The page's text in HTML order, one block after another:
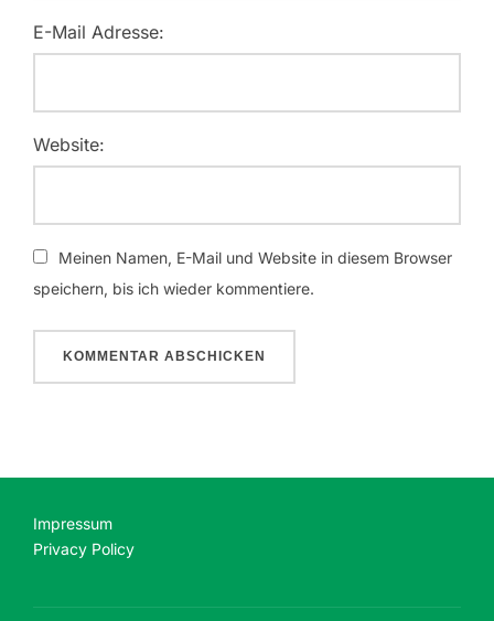
E-Mail Adresse:
Website:
Meinen Namen, E-Mail und Website in diesem Browser
speichern, bis ich wieder kommentiere.
Impressum
Privacy Policy